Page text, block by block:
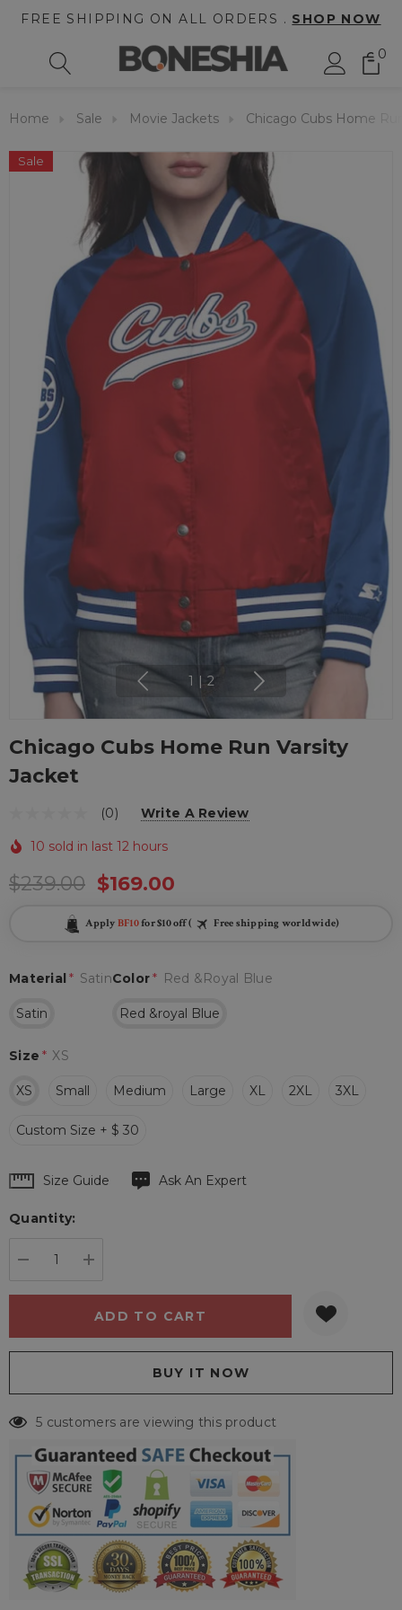
FREE SHIPPING ON ALL ORDERS . SHOP NOW
0
Home Sale Movie Jackets Chicago Cubs Home
Sale
1 2
Chicago Cubs Home Run Varsity
Jacket
(0) Write A Review
10 sold in last 12 hours
$239.00 $169.00
Apply BF10for $10 off ( Free shipping worldwide)
Color* Red &royal Blue
Red &royal Blue
Material * Satin
Satin
Size * XS
XS Small Medium Large XL 2XL 3XL
Custom Size + $ 30
Hurry
Current
Size Guide Ask An Expert
Quantity:
5 customers are viewing this product